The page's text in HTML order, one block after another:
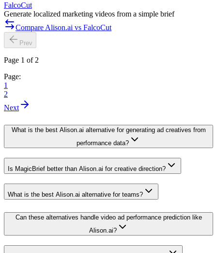
FalcoCut
Generate localized marketing videos from a simple brief
Compare Alison.ai vs FalcoCut
Prev
Page 1 of 2
Page:
1
2
Next
What is the best Alison.ai alternative for generating ad creatives from
performance data?
Is MagicBrief better than Alison.ai for creative direction?
What is the best Alison.ai alternative for teams?
Can these alternatives handle video ad performance prediction like
Alison.ai?